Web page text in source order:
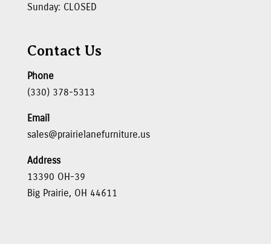
Sunday: CLOSED
Contact Us
Phone
(330) 378-5313
Email
sales@prairielanefurniture.us
Address
13390 OH-39
Big Prairie, OH 44611